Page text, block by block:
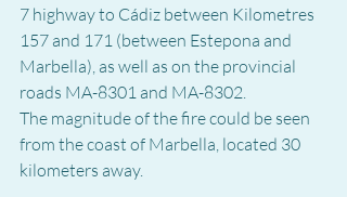
7 highway to Cádiz between Kilometres
157 and 171 (between Estepona and
Marbella), as well as on the provincial
roads MA-8301 and MA-8302.
The magnitude of the fire could be seen
from the coast of Marbella, located 30
kilometers away.